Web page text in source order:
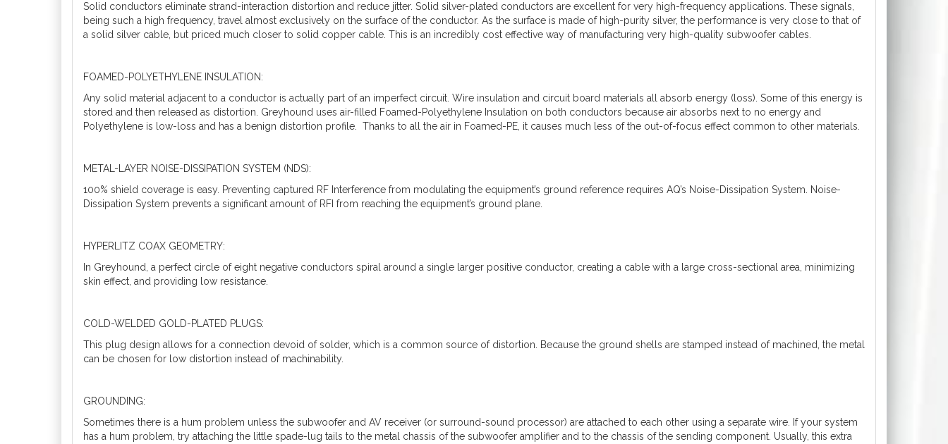
Solid conductors eliminate strand-interaction distortion and reduce jitter. Solid silver-plated conductors are excellent for very high-frequency applications. These signals,
being such a high frequency, travel almost exclusively on the surface of the conductor. As the surface is made of high-purity silver, the performance is very close to that of
a solid silver cable, but priced much closer to solid copper cable. This is an incredibly cost effective way of manufacturing very high-quality subwoofer cables.
FOAMED-POLYETHYLENE INSULATION:
Any solid material adjacent to a conductor is actually part of an imperfect circuit. Wire insulation and circuit board materials all absorb energy (loss). Some of this energy is
stored and then released as distortion. Greyhound uses air-filled Foamed-Polyethylene Insulation on both conductors because air absorbs next to no energy and
Polyethylene is low-loss and has a benign distortion profile. Thanks to all the air in Foamed-PE, it causes much less of the out-of-focus effect common to other materials.
METAL-LAYER NOISE-DISSIPATION SYSTEM (NDS):
100% shield coverage is easy. Preventing captured RF Interference from modulating the equipment’s ground reference requires AQ’s Noise-Dissipation System. Noise-
Dissipation System prevents a significant amount of RFI from reaching the equipment’s ground plane.
HYPERLITZ COAX GEOMETRY:
In Greyhound, a perfect circle of eight negative conductors spiral around a single larger positive conductor, creating a cable with a large cross-sectional area, minimizing
skin effect, and providing low resistance.
COLD-WELDED GOLD-PLATED PLUGS:
This plug design allows for a connection devoid of solder, which is a common source of distortion. Because the ground shells are stamped instead of machined, the metal
can be chosen for low distortion instead of machinability.
GROUNDING:
Sometimes there is a hum problem unless the subwoofer and AV receiver (or surround-sound processor) are attached to each other using a separate wire. If your system
has a hum problem, try attaching the little spade-lug tails to the metal chassis of the subwoofer amplifier and to the chassis of the sending component. Usually, this extra